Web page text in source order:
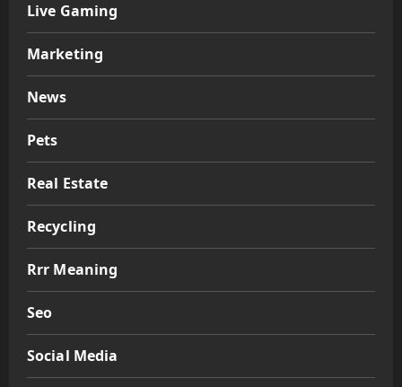
Live Gaming
Marketing
News
Pets
Real Estate
Recycling
Rrr Meaning
Seo
Social Media